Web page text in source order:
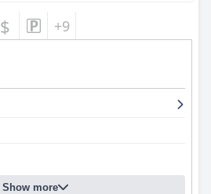
$ +9
Show more